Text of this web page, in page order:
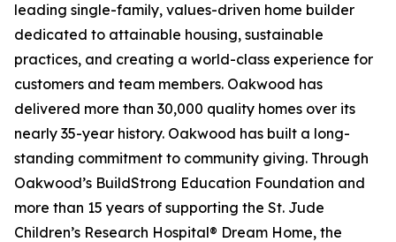
leading single-family, values-driven home builder
dedicated to attainable housing, sustainable
practices, and creating a world-class experience for
customers and team members. Oakwood has
delivered more than 30,000 quality homes over its
nearly 35-year history. Oakwood has built a long-
standing commitment to community giving. Through
Oakwood’s BuildStrong Education Foundation and
more than 15 years of supporting the St. Jude
Children’s Research Hospital® Dream Home, the